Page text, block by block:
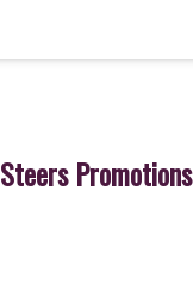
Steers Promotions